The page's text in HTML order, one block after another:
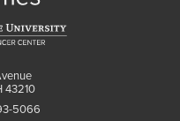
43210
5066